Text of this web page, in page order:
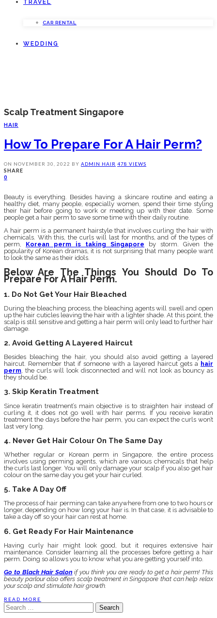
TRAVEL
CAR RENTAL
WEDDING
Scalp Treatment Singapore
HAIR
How To Prepare For A Hair Perm?
ON NOVEMBER 30, 2022 BY ADMIN HAIR 478 VIEWS
SHARE
0
Beauty is everything. Besides having a skincare routine and eating a
healthy diet, many people, especially women, spend their time styling
their hair before going to work or meeting up with their date. Some
people get a hair perm to save some time with their daily routine.
A hair perm is a permanent hairstyle that involves curling the hair with
chemicals. With this, the curls will last for months, and of the types of
perm, Korean perm is taking Singapore by storm. Given the
popularity of Korean dramas, it is not surprising that many people want
to look the same as their idols.
Below Are The Things You Should Do To
Prepare For A Hair Perm.
1. Do Not Get Your Hair Bleached
During the bleaching process, the bleaching agents will swell and open
up the hair cuticles leaving the hair with a lighter shade. At this point, the
scalp is still sensitive and getting a hair perm will only lead to further hair
damage.
2. Avoid Getting A Layered Haircut
Besides bleaching the hair, you should also avoid getting a layered
haircut. Remember that if someone with a layered haircut gets a hair
perm, the curls will look disconnected and will not look as bouncy as
they should be.
3. Skip Keratin Treatment
Since keratin treatment’s main objective is to straighten hair instead of
curling it, it does not go well with hair perms. If you receive keratin
treatment the days before the hair perm, you can expect the curls won’t
last very long.
4. Never Get Hair Colour On The Same Day
Whether regular or Korean perm in Singapore, the entire process
involves using perming agents, which are various chemicals that help
the curls last longer. You will only damage your scalp if you also get hair
colour on the same day you get your hair curled.
5. Take A Day Off
The process of hair perming can take anywhere from one to two hours or
longer, depending on how long your hair is. In that case, it is advisable to
take a day off so your hair can rest at home.
6. Get Ready For Hair Maintenance
Having curly hair might look good, but it requires extensive hair
maintenance. Consider learning all the processes before getting a hair
perm. Doing so allows you to know what you are getting yourself into.
Go to Black Hair Salon if you think you are ready to get a hair perm! This
beauty parlour also offers scalp treatment in Singapore that can help relax
your scalp and stimulate hair growth.
READ MORE
Search
for: